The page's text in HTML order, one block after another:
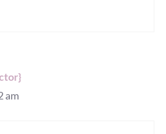
am